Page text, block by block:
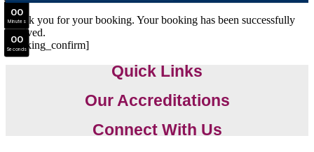
Thank you for your booking. Your booking has been successfully
received.
[booking_confirm]
Quick Links
Our Accreditations
Connect With Us
00
Minutes
00
Seconds